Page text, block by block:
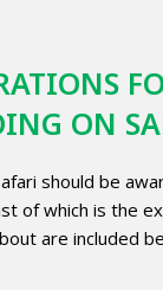
ON
should be
of which is the
are included